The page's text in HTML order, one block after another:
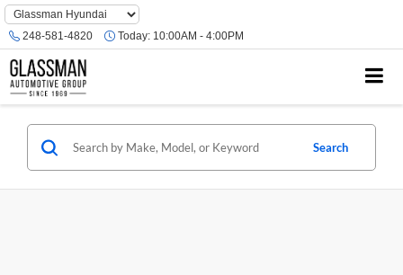
Phone
Number
Location
248-581-4820 Today: 10:00AM - 4:00PM
Search